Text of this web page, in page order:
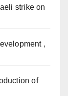
strike on
,
of